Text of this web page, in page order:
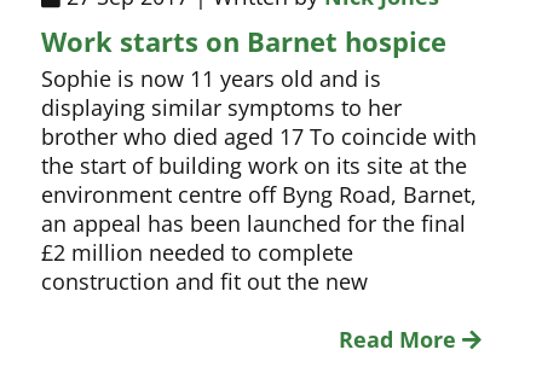
Work starts on Barnet hospice
Sophie is now 11 years old and is
displaying similar symptoms to her
brother who died aged 17 To coincide with
the start of building work on its site at the
environment centre off Byng Road, Barnet,
an appeal has been launched for the final
£2 million needed to complete
construction and fit out the new
Read More